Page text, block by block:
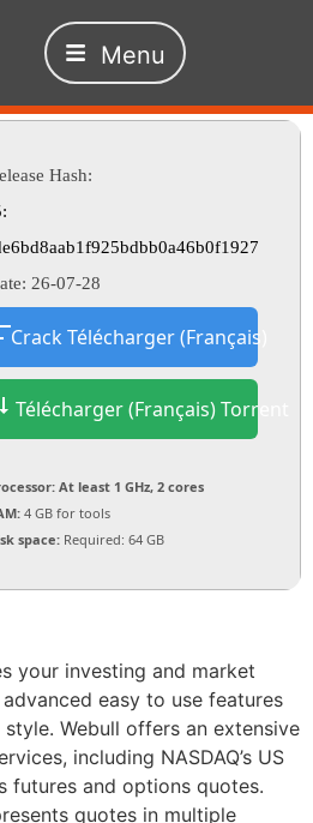
Menu
Hash:
26-07-28
Crack Télécharger (Français)
Télécharger (Français) Torrent
At least 1 GHz, 2 cores
4 GB for tools
space: Required: 64 GB
your investing and market
easy to use features
Webull offers an extensive
including NASDAQ’s US
futures and options quotes.
quotes in multiple